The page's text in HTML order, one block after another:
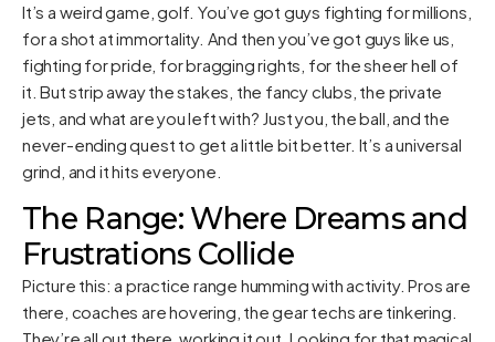
It’s a weird game, golf. You’ve got guys fighting for millions,
for a shot at immortality. And then you’ve got guys like us,
fighting for pride, for bragging rights, for the sheer hell of
it. But strip away the stakes, the fancy clubs, the private
jets, and what are you left with? Just you, the ball, and the
never-ending quest to get a little bit better. It’s a universal
grind, and it hits everyone.
The Range: Where Dreams and
Frustrations Collide
Picture this: a practice range humming with activity. Pros are
there, coaches are hovering, the gear techs are tinkering.